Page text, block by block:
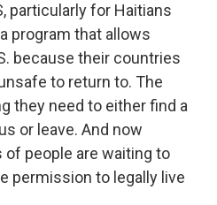
particularly for Haitians
program that allows
because their countries
to return to. The
they need to either find a
or leave. And now
people are waiting to
permission to legally live